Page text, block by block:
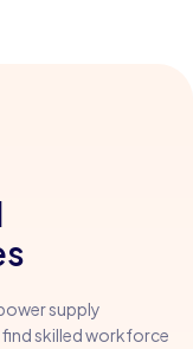
supply
find skilled workforce